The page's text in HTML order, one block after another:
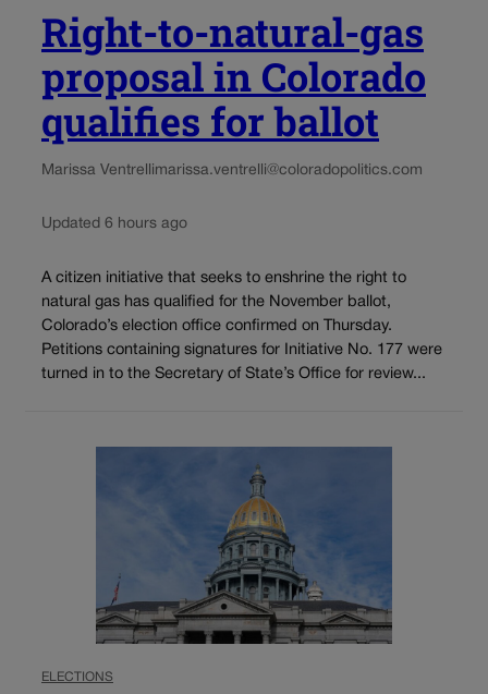
Right-to-natural-gas
proposal in Colorado
qualifies for ballot
Marissa Ventrellimarissa.ventrelli@coloradopolitics.com
Updated 6 hours ago
A citizen initiative that seeks to enshrine the right to
natural gas has qualified for the November ballot,
Colorado’s election office confirmed on Thursday.
Petitions containing signatures for Initiative No. 177 were
turned in to the Secretary of State’s Office for review...
ELECTIONS